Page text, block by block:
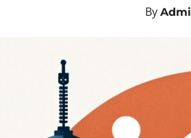
By